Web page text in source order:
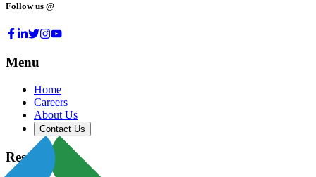
Follow us @
Menu
Home
Careers
About Us
Contact Us
Resources